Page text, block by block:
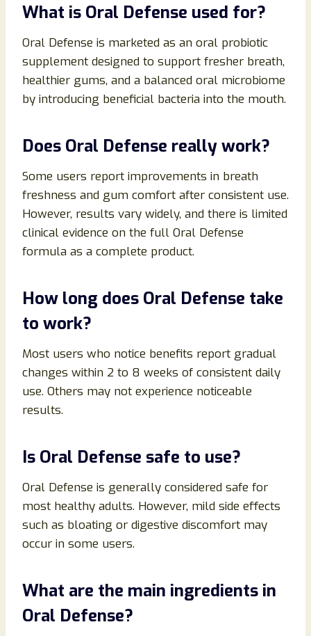
What is Oral Defense used for?
Oral Defense is marketed as an oral probiotic
supplement designed to support fresher breath,
healthier gums, and a balanced oral microbiome
by introducing beneficial bacteria into the mouth.
Does Oral Defense really work?
Some users report improvements in breath
freshness and gum comfort after consistent use.
However, results vary widely, and there is limited
clinical evidence on the full Oral Defense
formula as a complete product.
How long does Oral Defense take
to work?
Most users who notice benefits report gradual
changes within 2 to 8 weeks of consistent daily
use. Others may not experience noticeable
results.
Is Oral Defense safe to use?
Oral Defense is generally considered safe for
most healthy adults. However, mild side effects
such as bloating or digestive discomfort may
occur in some users.
What are the main ingredients in
Oral Defense?